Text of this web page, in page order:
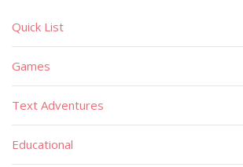
Quick List
Games
Text Adventures
Educational